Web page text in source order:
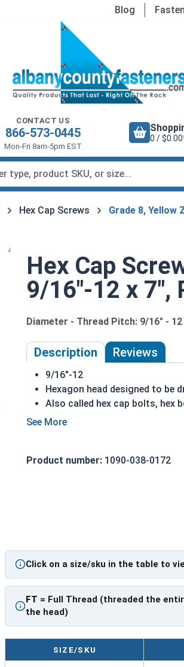
Blog
CONTACT US
866-573-0445
Mon-Fri 8am-5pm EST
0 /
Hex Cap Screws Grade 8, Yellow
Hex Cap
9/16"-12 x 7",
Diameter - Thread Pitch: 9/16" - 12
Description Reviews
9/16"-12
Hexagon head designed to be
Also called hex cap bolts, hex
Grade 8 Yellow zinc plated
A hex cap screw in smaller sizes
** 9/16"-12 Hex Cap Screws listed
However, this can vary slightly
Product number: 1090-038-0172
Click on a size/sku in the table to
FT = Full Thread (threaded the
the head)
SIZE/SKU